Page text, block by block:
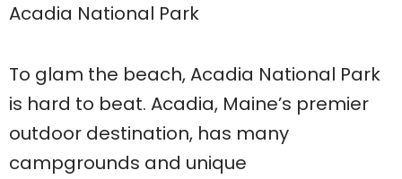
Acadia National Park
To glam the beach, Acadia National Park
is hard to beat. Acadia, Maine’s premier
outdoor destination, has many
campgrounds and unique